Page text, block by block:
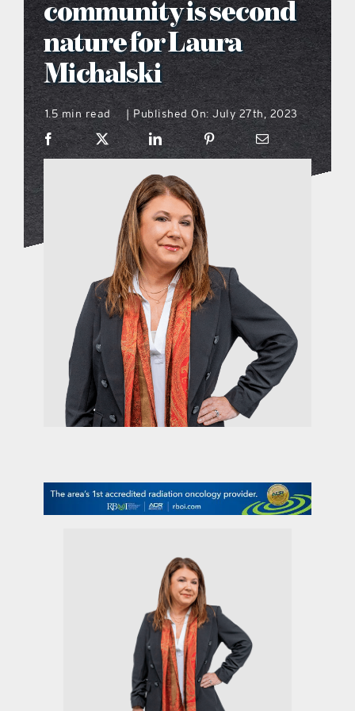
what’s going on
distribution locations
the style podcast
sports hub podcast
on the menu podcast
digital issues
promotional features
contact Us
community is second
nature for Laura
Michalski
1.5 min read | Published On: July 27th, 2023